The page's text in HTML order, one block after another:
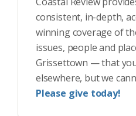
consistent, in-depth,
winning coverage of
issues, people and
Grissettown — that
elsewhere, but we
Please give today!